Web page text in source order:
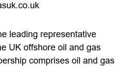
leading representative
UK offshore oil and gas
comprises oil and gas